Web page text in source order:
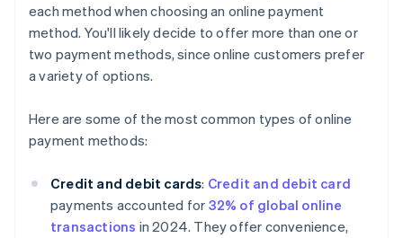
each method when choosing an online payment
method. You'll likely decide to offer more than one or
two payment methods, since online customers prefer
a variety of options.
Here are some of the most common types of online
payment methods:
Credit and debit cards: Credit and debit card
payments accounted for 32% of global online
transactions in 2024. They offer convenience,